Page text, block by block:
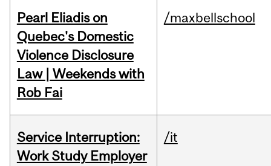
Pearl Eliadis on
Quebec's Domestic
Violence Disclosure
Law | Weekends with
Rob Fai
/maxbellschool
Service Interruption:
Work Study Employer
/it